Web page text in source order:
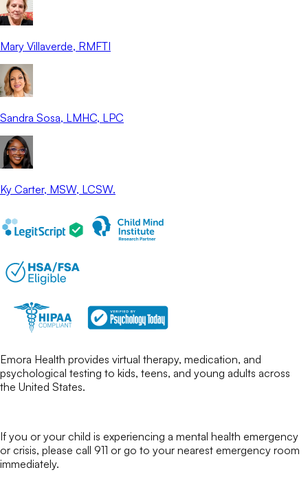
Mary Villaverde, RMFTI
Sandra Sosa, LMHC, LPC
Ky Carter, MSW, LCSW.
Emora Health provides virtual therapy, medication, and
psychological testing to kids, teens, and young adults across
the United States.
If you or your child is experiencing a mental health emergency
or crisis, please call 911 or go to your nearest emergency room
immediately.